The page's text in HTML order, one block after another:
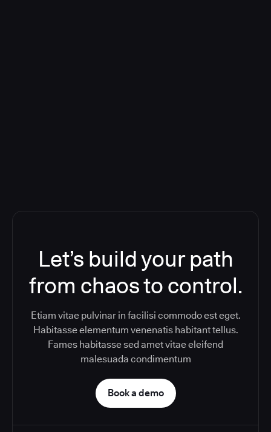
Let’s build your path
from chaos to control.
Etiam vitae pulvinar in facilisi commodo est eget.
Habitasse elementum venenatis habitant tellus.
Fames habitasse sed amet vitae eleifend
malesuada condimentum
Book a demo